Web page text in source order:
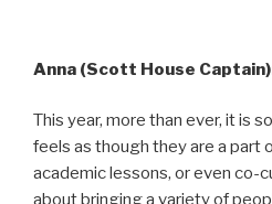
Anna (Scott House
This year, more than ever, it is
feels as though they are a part
academic lessons, or even co-
about bringing a variety of